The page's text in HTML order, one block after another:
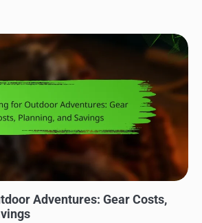
Adventures: Gear Costs,